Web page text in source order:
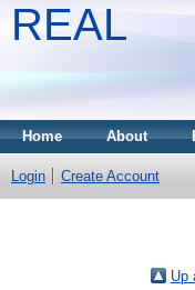
REAL
Home About
Login Create Account
Up